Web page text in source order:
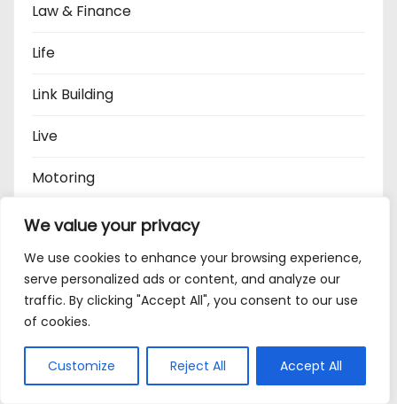
We value your privacy
We use cookies to enhance your browsing experience,
serve personalized ads or content, and analyze our
traffic. By clicking "Accept All", you consent to our use
of cookies.
Customize Reject All Accept All
Law & Finance
Life
Link Building
Live
Motoring
Music
North East News
Oets
Pets
Politics